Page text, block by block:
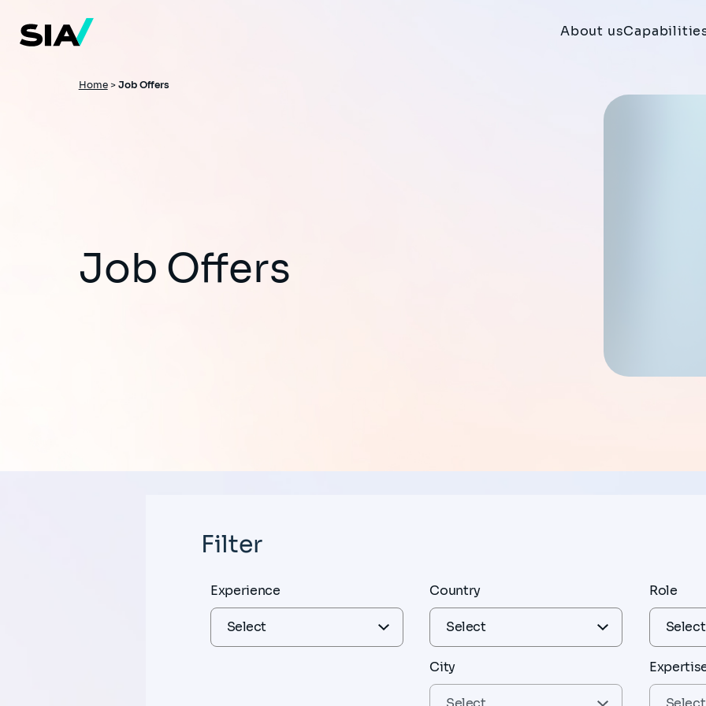
main
content
About us
Breadcrumb
Home> Job Offers
Job Offers
Filter
Experience Country
City
Role